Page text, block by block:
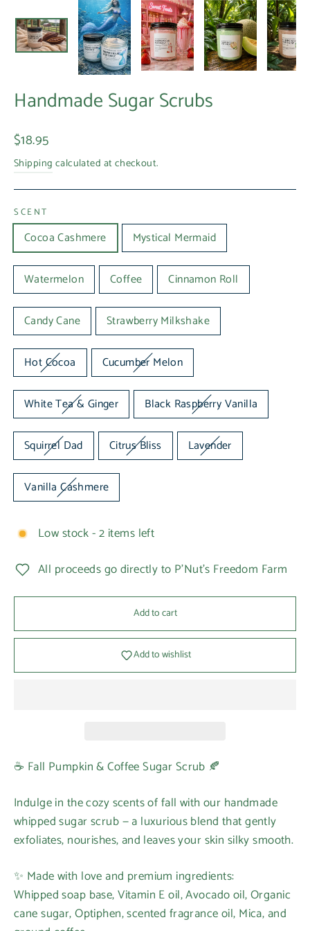
Handmade Sugar Scrubs
Regular
price
$18.95
Shipping calculated at checkout.
SCENT
Cocoa Cashmere Mystical Mermaid
Watermelon Coffee Cinnamon Roll
Candy Cane Strawberry Milkshake
Hot Cocoa Cucumber Melon
White Tea & Ginger Black Raspberry Vanilla
Squirrel Dad Citrus Bliss Lavender
Vanilla Cashmere
Low stock - 2 items left
All proceeds go directly to P'Nut's Freedom Farm
Add to cart
Add to wishlist
☕ Fall Pumpkin & Coffee Sugar Scrub 🍂
Indulge in the cozy scents of fall with our handmade
whipped sugar scrub — a luxurious blend that gently
exfoliates, nourishes, and leaves your skin silky smooth.
✨ Made with love and premium ingredients:
Whipped soap base, Vitamin E oil, Avocado oil, Organic
cane sugar, Optiphen, scented fragrance oil, Mica, and